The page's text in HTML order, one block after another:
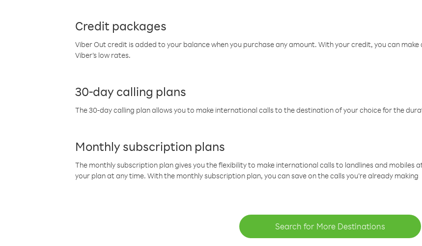
Credit packages
Viber Out credit is added to your balance when you purchase any amount. With your credit, you can
Viber’s low rates.
30-day calling plans
The 30-day calling plan allows you to make international calls to the destination of your choice for the
Monthly subscription plans
The monthly subscription plan gives you the flexibility to make international calls to landlines and mobiles
your plan at any time. With the monthly subscription plan, you can save on the calls you’re already making
Search for More Destinations